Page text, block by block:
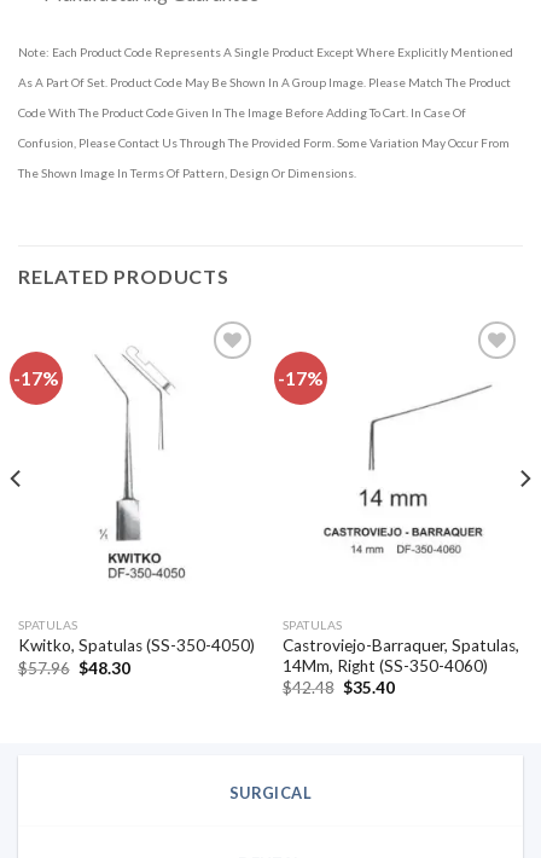
Note: Each Product Code Represents A Single Product Except Where Explicitly Mentioned
As A Part Of Set. Product Code May Be Shown In A Group Image. Please Match The Product
Code With The Product Code Given In The Image Before Adding To Cart. In Case Of
Confusion, Please Contact Us Through The Provided Form. Some Variation May Occur From
The Shown Image In Terms Of Pattern, Design Or Dimensions.
RELATED PRODUCTS
-17%
SPATULAS
Kwitko, Spatulas (SS-350-4050)
$57.96 Original
$48.30Current
-17%
SPATULAS
Castroviejo-Barraquer, Spatulas,
14Mm, Right (SS-350-4060)
$42.48 Original
$35.40Current
SURGICAL